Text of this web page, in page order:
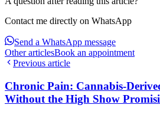
Contact me directly on WhatsApp
Send a WhatsApp message
Other articlesBook an appointment
Previous article
Chronic Pain: Cannabis-
Without the High Show